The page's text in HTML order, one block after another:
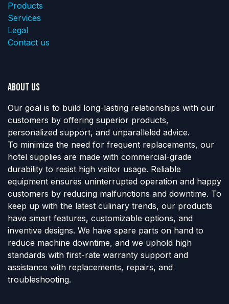
Products
Services
Legal
Contact us
About us
Our goal is to build long-lasting relationships with our
customers by offering superior products,
personalized support, and unparalleled advice.
To minimize the need for frequent replacements, our
hotel supplies are made with commercial-grade
durability to resist high visitor usage. Reliable
equipment ensures uninterrupted operation and happy
customers by reducing malfunctions and downtime. To
keep up with the latest culinary trends, our products
have smart features, customizable options, and
inventive designs. We have spare parts on hand to
reduce machine downtime, and we uphold high
standards with first-rate warranty support and
assistance with replacements, repairs, and
troubleshooting.